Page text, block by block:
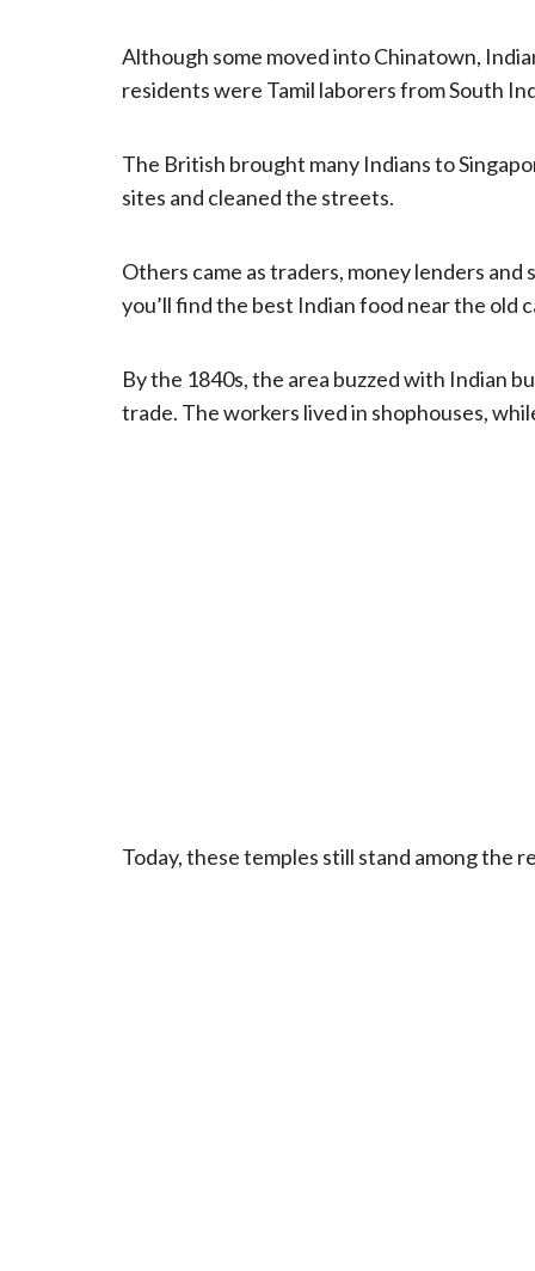
Although some moved into Chinatown,
residents were Tamil laborers from South
The British brought many Indians to
sites and cleaned the streets.
Others came as traders, money lenders
you’ll find the best Indian food near the old
By the 1840s, the area buzzed with Indian
trade. The workers lived in shophouses,
Today, these temples still stand among the